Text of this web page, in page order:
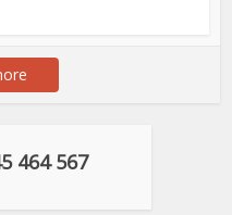
464 567